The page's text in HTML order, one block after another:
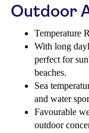
Outdoor
Temperature
With long
perfect for
beaches.
Sea
and water
Favourable
outdoor